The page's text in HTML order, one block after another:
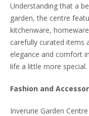
Understanding that a
garden, the centre
kitchenware,
carefully curated
elegance and comfort
life a little more special.
Fashion and
Inverurie Garden